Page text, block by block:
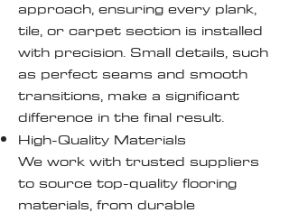
approach, ensuring every plank,
tile, or carpet section is installed
with precision. Small details, such
as perfect seams and smooth
transitions, make a significant
difference in the final result.
High-Quality Materials
We work with trusted suppliers
to source top-quality flooring
materials, from durable